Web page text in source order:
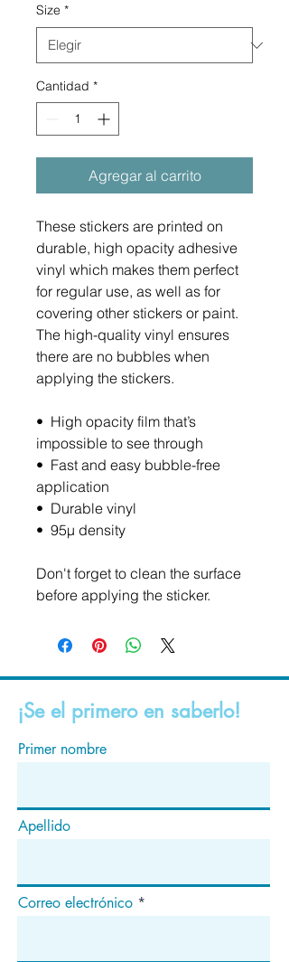
Size *
Cantidad *
Agregar al carrito
These stickers are printed on
durable, high opacity adhesive
vinyl which makes them perfect
for regular use, as well as for
covering other stickers or paint.
The high-quality vinyl ensures
there are no bubbles when
applying the stickers.
•  High opacity film that’s
impossible to see through
•  Fast and easy bubble-free
application
•  Durable vinyl
•  95µ density
Don't forget to clean the surface
before applying the sticker.
¡Se el primero en saberlo!
Primer nombre
Apellido
Correo electrónico